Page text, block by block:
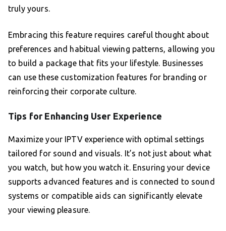
truly yours.
Embracing this feature requires careful thought about
preferences and habitual viewing patterns, allowing you
to build a package that fits your lifestyle. Businesses
can use these customization features for branding or
reinforcing their corporate culture.
Tips for Enhancing User Experience
Maximize your IPTV experience with optimal settings
tailored for sound and visuals. It’s not just about what
you watch, but how you watch it. Ensuring your device
supports advanced features and is connected to sound
systems or compatible aids can significantly elevate
your viewing pleasure.